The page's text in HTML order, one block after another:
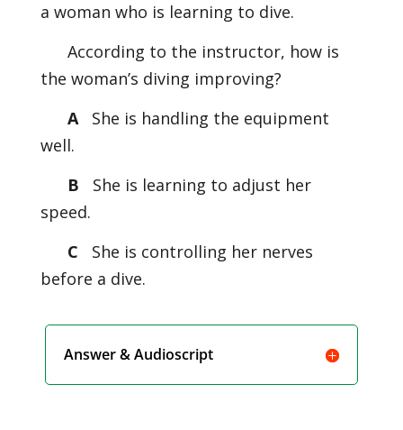
a woman who is learning to dive.
According to the instructor, how is
the woman’s diving improving?
AShe is handling the equipment
well.
B
She is learning to adjust her
speed.
C
She is controlling her nerves
before a dive.
Answer & Audioscript